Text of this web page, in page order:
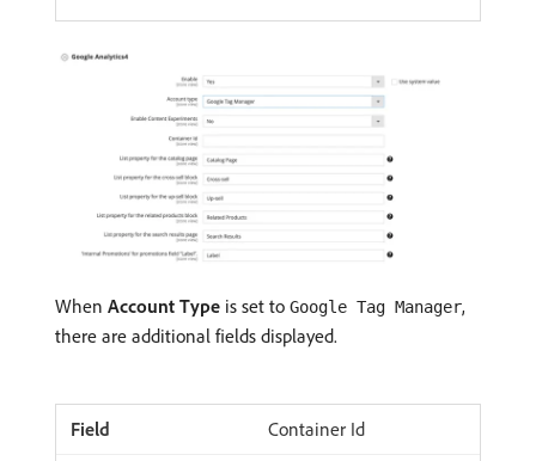
When Account Type is set to Google Tag Manager,
there are additional fields displayed.
Container Id